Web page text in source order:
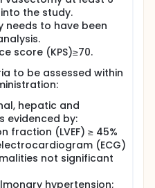
and thiotepa
7 and 8). This will
of Temferon. In-
until hematological
regular follow-up of
(+720 days) with
and procedures. At the
be invited to participate
which will last for an
of 3 patients will
of Temferon. On
in Part A, a
dose of Temferon
in up to a further 6
the study.
needs to have been
score (KPS)≥70.
to be assessed within
hepatic and
evidenced by:
fraction (LVEF) ≥ 45%
(ECG)
not significant
hypertension;